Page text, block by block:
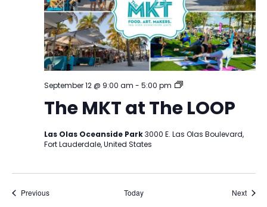
The MKT at The LOOP
September 12 @ 9:00 am - 5:00 pm
The
at
The
Las Olas Oceanside Park3000 E. Las Olas Boulevard,
Fort Lauderdale, United States
PreviousEvents Today Next